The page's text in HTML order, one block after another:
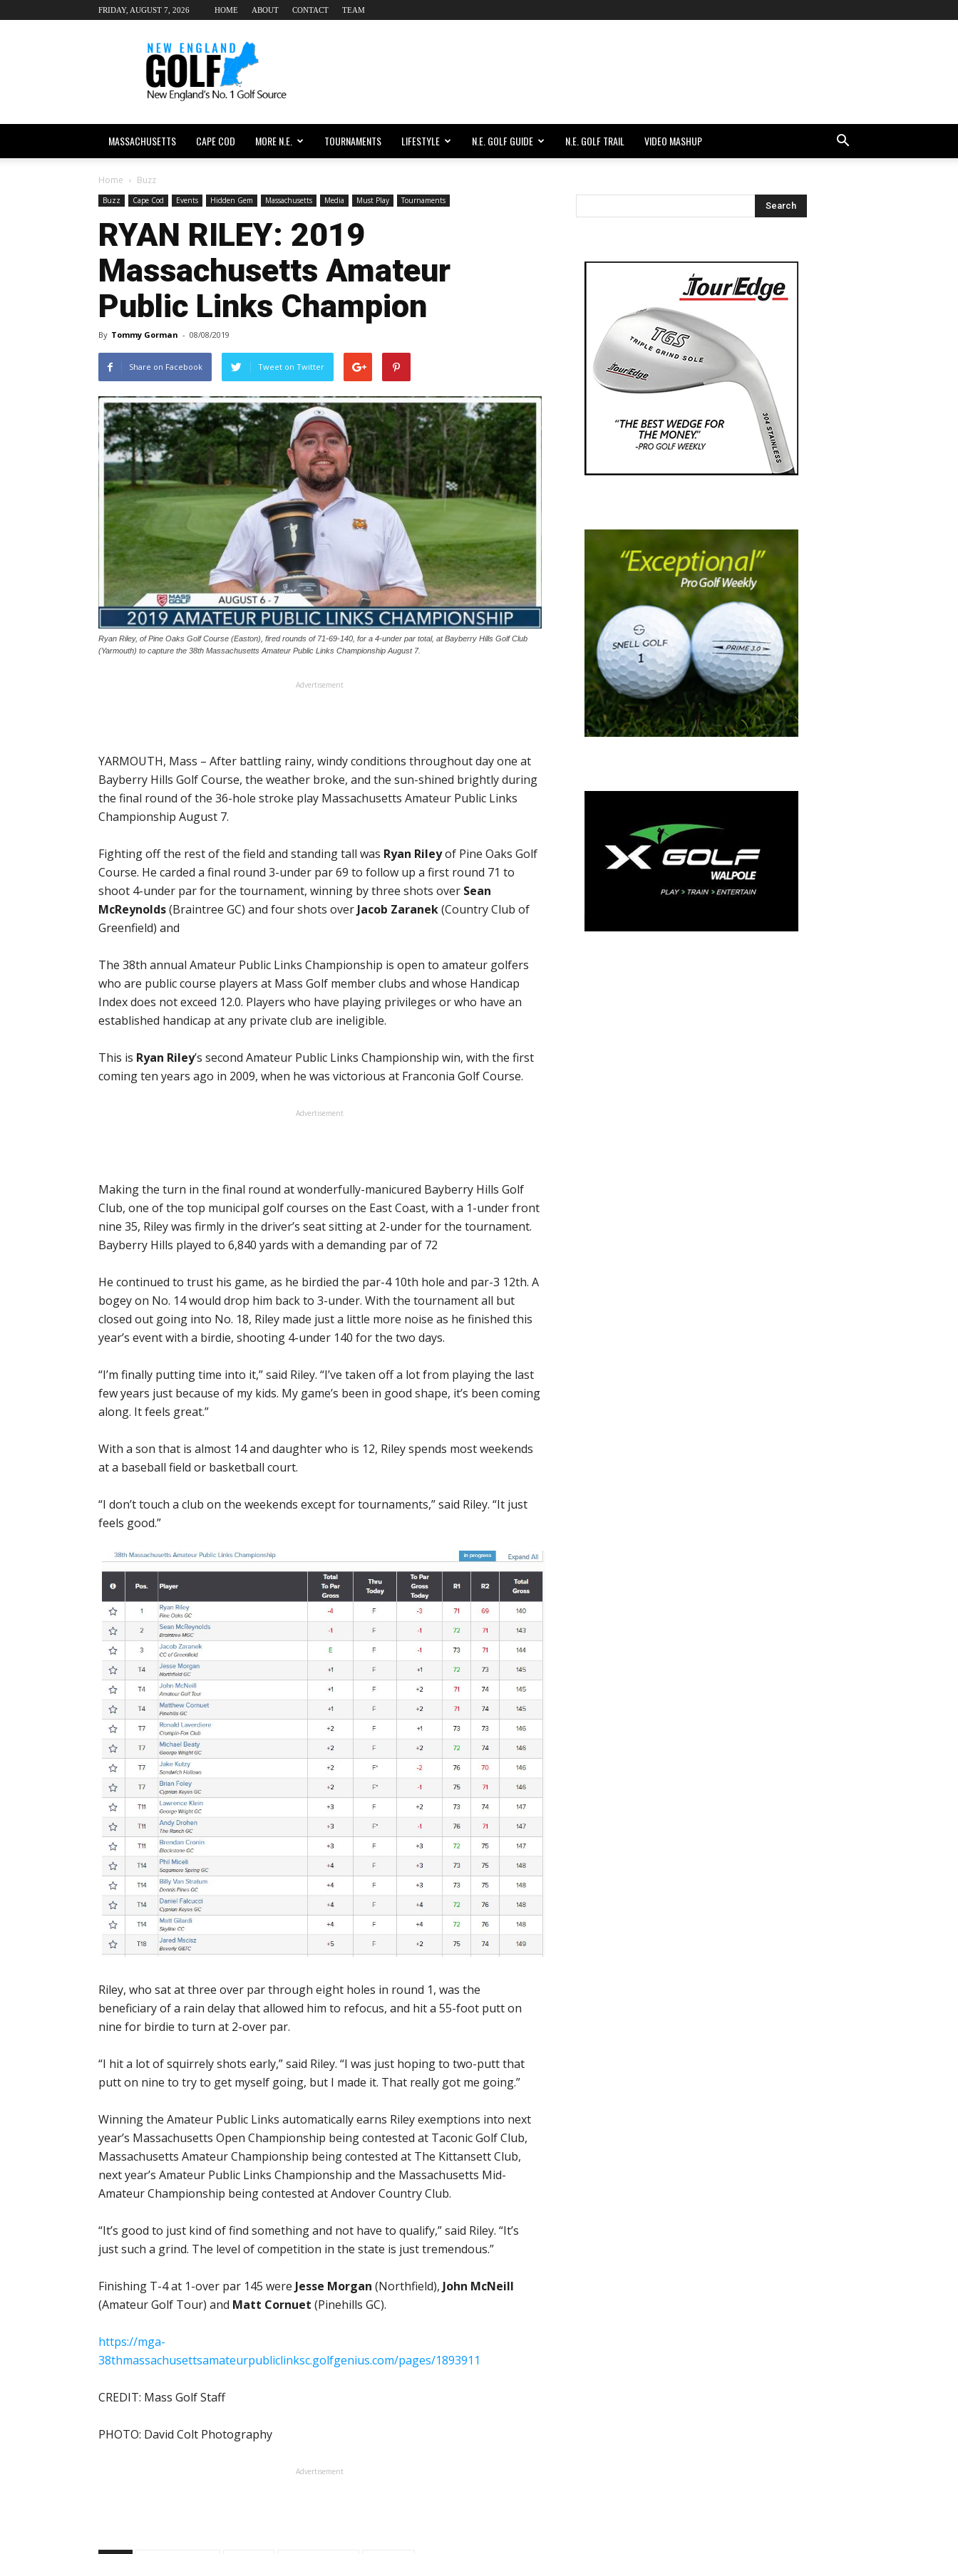
FRIDAY, AUGUST 7, 2026 HOME ABOUT CONTACT TEAM
New
England
dot
Golf
MASSACHUSETTS CAPE COD MORE N.E. TOURNAMENTS LIFESTYLE N.E. GOLF GUIDE N.E. GOLF TRAIL VIDEO MASHUP
Home Buzz
Buzz Cape Cod Events Hidden Gem Massachusetts Media Must Play Tournaments
RYAN RILEY: 2019
Massachusetts Amateur
Public Links Champion
By Tommy Gorman - 08/08/2019
Share on Facebook Tweet on Twitter
Ryan Riley, of Pine Oaks Golf Course (Easton), fired rounds of 71-69-140, for a 4-under par total, at Bayberry Hills Golf Club
(Yarmouth) to capture the 38th Massachusetts Amateur Public Links Championship August 7.
Advertisement
YARMOUTH, Mass – After battling rainy, windy conditions throughout day one at
Bayberry Hills Golf Course, the weather broke, and the sun-shined brightly during
the final round of the 36-hole stroke play Massachusetts Amateur Public Links
Championship August 7.
Fighting off the rest of the field and standing tall was Ryan Rileyof Pine Oaks Golf
Course. He carded a final round 3-under par 69 to follow up a first round 71 to
shoot 4-under par for the tournament, winning by three shots over Sean
McReynolds(Braintree GC) and four shots over Jacob Zaranek(Country Club of
Greenfield) and
The 38th annual Amateur Public Links Championship is open to amateur golfers
who are public course players at Mass Golf member clubs and whose Handicap
Index does not exceed 12.0. Players who have playing privileges or who have an
established handicap at any private club are ineligible.
This is Ryan Riley’s second Amateur Public Links Championship win, with the first
coming ten years ago in 2009, when he was victorious at Franconia Golf Course.
Advertisement
Making the turn in the final round at wonderfully-manicured Bayberry Hills Golf
Club, one of the top municipal golf courses on the East Coast, with a 1-under front
nine 35, Riley was firmly in the driver’s seat sitting at 2-under for the tournament.
Bayberry Hills played to 6,840 yards with a demanding par of 72
He continued to trust his game, as he birdied the par-4 10th hole and par-3 12th. A
bogey on No. 14 would drop him back to 3-under. With the tournament all but
closed out going into No. 18, Riley made just a little more noise as he finished this
year’s event with a birdie, shooting 4-under 140 for the two days.
“I’m finally putting time into it,” said Riley. “I’ve taken off a lot from playing the last
few years just because of my kids. My game’s been in good shape, it’s been coming
along. It feels great.”
With a son that is almost 14 and daughter who is 12, Riley spends most weekends
at a baseball field or basketball court.
“I don’t touch a club on the weekends except for tournaments,” said Riley. “It just
feels good.”
Riley, who sat at three over par through eight holes in round 1, was the
beneficiary of a rain delay that allowed him to refocus, and hit a 55-foot putt on
nine for birdie to turn at 2-over par.
“I hit a lot of squirrely shots early,” said Riley. “I was just hoping to two-putt that
putt on nine to try to get myself going, but I made it. That really got me going.”
Winning the Amateur Public Links automatically earns Riley exemptions into next
year’s Massachusetts Open Championship being contested at Taconic Golf Club,
Massachusetts Amateur Championship being contested at The Kittansett Club,
next year’s Amateur Public Links Championship and the Massachusetts Mid-
Amateur Championship being contested at Andover Country Club.
“It’s good to just kind of find something and not have to qualify,” said Riley. “It’s
just such a grind. The level of competition in the state is just tremendous.”
Finishing T-4 at 1-over par 145 were Jesse Morgan (Northfield), John McNeill
(Amateur Golf Tour) and Matt Cornuet (Pinehills GC).
https://mga-
38thmassachusettsamateurpubliclinksc.golfgenius.com/pages/1893911
CREDIT: Mass Golf Staff
PHOTO: David Colt Photography
Advertisement